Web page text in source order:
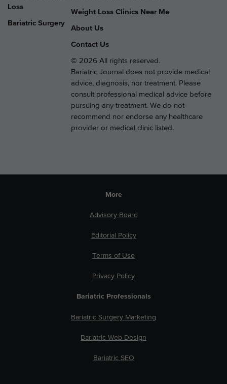
Loss
Bariatric Surgery
Weight Loss Clinics Near Me
About Us
Contact Us
© 2026 All rights reserved.
Bariatric Journal does not provide medical
advice, diagnosis, nor treatment. Please
consult professional medical advice before
pursuing any treatment. We do not
recommend nor endorse any healthcare
provider or medical clinic listed.
More
Advisory Board
Editorial Policy
Terms of Use
Privacy Policy
Bariatric Professionals
Bariatric Surgery Marketing
Bariatric Web Design
Bariatric SEO